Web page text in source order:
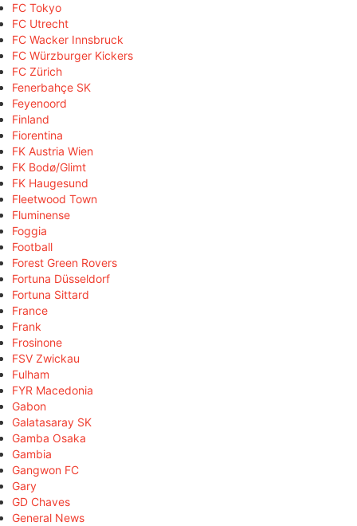
FC Tokyo
FC Utrecht
FC Wacker Innsbruck
FC Würzburger Kickers
FC Zürich
Fenerbahçe SK
Feyenoord
Finland
Fiorentina
FK Austria Wien
FK Bodø/Glimt
FK Haugesund
Fleetwood Town
Fluminense
Foggia
Football
Forest Green Rovers
Fortuna Düsseldorf
Fortuna Sittard
France
Frank
Frosinone
FSV Zwickau
Fulham
FYR Macedonia
Gabon
Galatasaray SK
Gamba Osaka
Gambia
Gangwon FC
Gary
GD Chaves
General News